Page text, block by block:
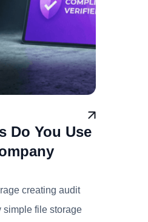
Do You Use
creating audit
simple file storage